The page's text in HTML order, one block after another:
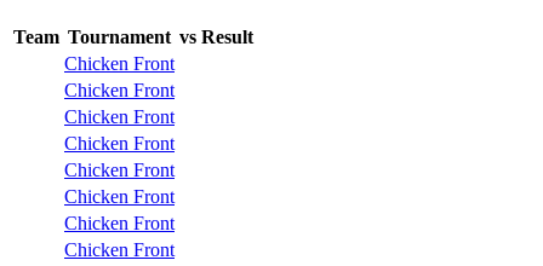
Team Tournament vs Result
Chicken Front
Chicken Front
Chicken Front
Chicken Front
Chicken Front
Chicken Front
Chicken Front
Chicken Front